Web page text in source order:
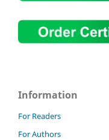
Information
For Readers
For Authors